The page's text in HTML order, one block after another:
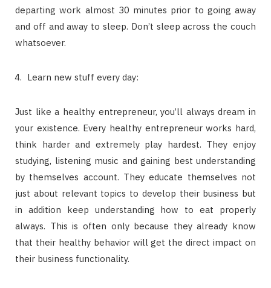
departing work almost 30 minutes prior to going away
and off and away to sleep. Don’t sleep across the couch
whatsoever.
Learn new stuff every day:
Just like a healthy entrepreneur, you’ll always dream in
your existence. Every healthy entrepreneur works hard,
think harder and extremely play hardest. They enjoy
studying, listening music and gaining best understanding
by themselves account. They educate themselves not
just about relevant topics to develop their business but
in addition keep understanding how to eat properly
always. This is often only because they already know
that their healthy behavior will get the direct impact on
their business functionality.